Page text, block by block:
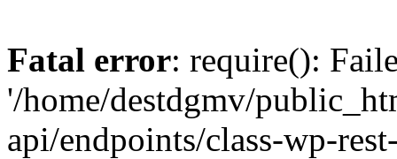
Fatal error: require():
'/home/destdgmv/
api/endpoints/class-wp-